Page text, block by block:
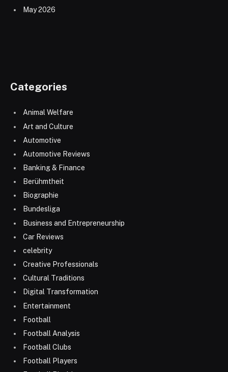
May 2026
Categories
Animal Welfare
Art and Culture
Automotive
Automotive Reviews
Banking & Finance
Berühmtheit
Biographie
Bundesliga
Business and Entrepreneurship
Car Reviews
celebrity
Creative Professionals
Cultural Traditions
Digital Transformation
Entertainment
Football
Football Analysis
Football Clubs
Football Players